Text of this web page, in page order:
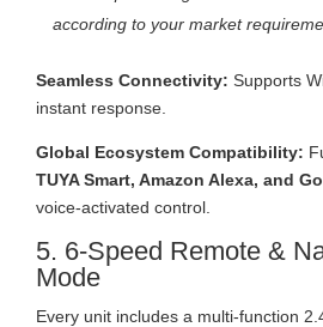
according to your market
Seamless Connectivity: Supports
instant response.
Global Ecosystem Compatibility:
TUYA Smart, Amazon Alexa, and
voice-activated control.
5. 6-Speed Remote &
Mode
Every unit includes a multi-function